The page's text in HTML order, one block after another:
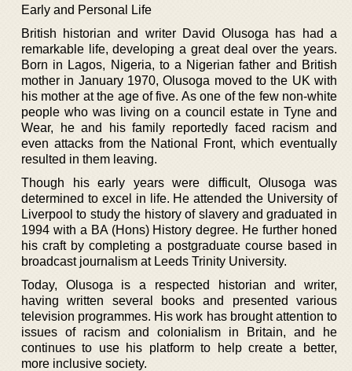
Early and Personal Life
British historian and writer David Olusoga has had a
remarkable life, developing a great deal over the years.
Born in Lagos, Nigeria, to a Nigerian father and British
mother in January 1970, Olusoga moved to the UK with
his mother at the age of five. As one of the few non-white
people who was living on a council estate in Tyne and
Wear, he and his family reportedly faced racism and
even attacks from the National Front, which eventually
resulted in them leaving.
Though his early years were difficult, Olusoga was
determined to excel in life. He attended the University of
Liverpool to study the history of slavery and graduated in
1994 with a BA (Hons) History degree. He further honed
his craft by completing a postgraduate course based in
broadcast journalism at Leeds Trinity University.
Today, Olusoga is a respected historian and writer,
having written several books and presented various
television programmes. His work has brought attention to
issues of racism and colonialism in Britain, and he
continues to use his platform to help create a better,
more inclusive society.